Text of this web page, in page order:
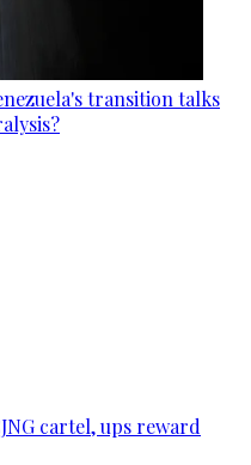
transition talks
cartel, ups reward